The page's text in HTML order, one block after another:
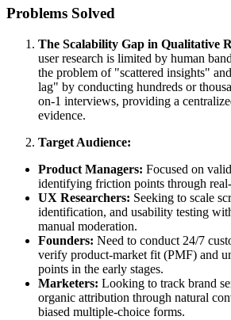
Problems Solved
The Scalability Gap in Qualitative
user research is limited by human
the problem of "scattered insights"
lag" by conducting hundreds or
on-1 interviews, providing a
evidence.
Target Audience:
Product Managers: Focused on
identifying friction points through
UX Researchers: Seeking to scale
identification, and usability testing
manual moderation.
Founders: Need to conduct 24/7
verify product-market fit (PMF) and
points in the early stages.
Marketers: Looking to track brand
organic attribution through natural
biased multiple-choice forms.